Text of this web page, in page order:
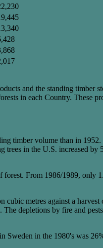
and the standing
in each Country.
timber volume than in
trees in the U.S. increased
From 1986/1989,
metres against a
depletions by fire and
Sweden in the 1980's was